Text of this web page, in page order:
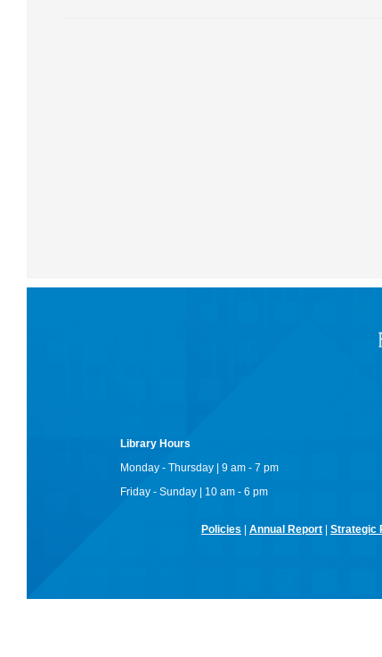
Library Hours
Monday - Thursday | 9 am - 7 pm
Friday - Sunday | 10 am - 6 pm
Policies | Annual Report | Strategic